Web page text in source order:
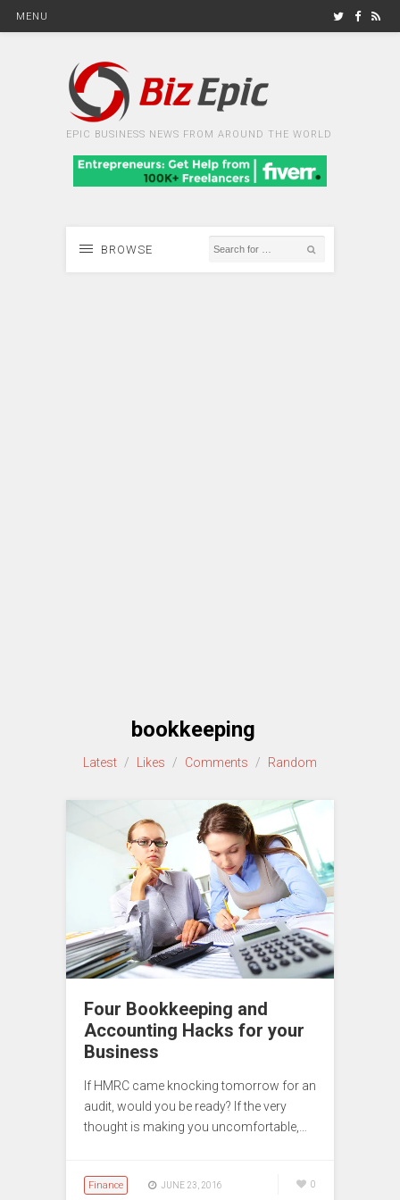
MENU
EPIC BUSINESS NEWS FROM AROUND THE WORLD
BROWSE
bookkeeping
Latest / Likes / Comments / Random
Four Bookkeeping and
Accounting Hacks for your
Business
If HMRC came knocking tomorrow for an
audit, would you be ready? If the very
thought is making you uncomfortable,…
Finance JUNE 23, 2016 0